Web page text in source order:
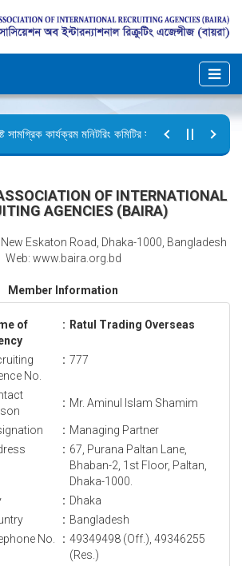
কার্যক্রম মনিটরিং কমিটির সভার কার্যবিবরণী প্রেরণ।
OF INTERNATIONAL
AGENCIES (BAIRA)
Eskaton Road, Dhaka-1000, Bangladesh
Web: www.baira.org.bd
Member Information
of
: Ratul Trading Overseas
No.
: 777
: Mr. Aminul Islam Shamim
: Managing Partner
: 67, Purana Paltan Lane,
Bhaban-2, 1st Floor, Paltan,
Dhaka-1000.
: Dhaka
: Bangladesh
No.
: 49349498 (Off.), 49346255
(Res.)